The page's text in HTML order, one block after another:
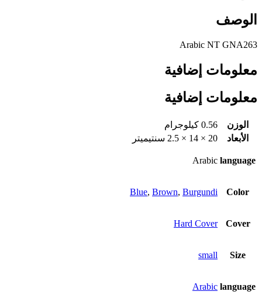
الوصف
Arabic NT GNA263
معلومات إضافية
معلومات إضافية
الوزن
0.56 كيلوجرام
الأبعاد
20 × 14 × 2.5 سنتيميتر
language
Arabic
Color
Blue, Brown, Burgundi
Cover
Hard Cover
Size
small
language
Arabic